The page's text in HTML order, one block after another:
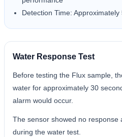
Detection Time: Approximately
Water Response Test
Before testing the Flux sample,
water for approximately 30
alarm would occur.
The sensor showed no response
during the water test.